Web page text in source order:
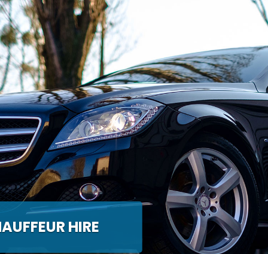
& MINIBUS HIRE
Coach and Minibus hire